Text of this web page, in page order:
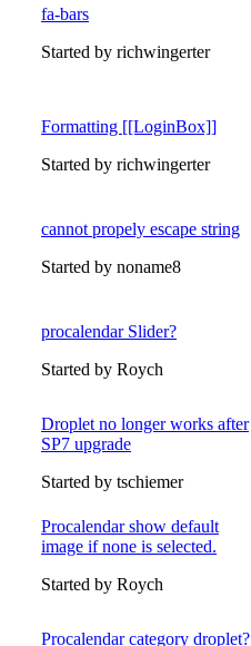
fa-bars
Started by richwingerter
Formatting [[LoginBox]]
Started by richwingerter
cannot propely escape string
Started by noname8
procalendar Slider?
Started by Roych
Droplet no longer works after
SP7 upgrade
Started by tschiemer
Procalendar show default
image if none is selected.
Started by Roych
Procalendar category droplet?